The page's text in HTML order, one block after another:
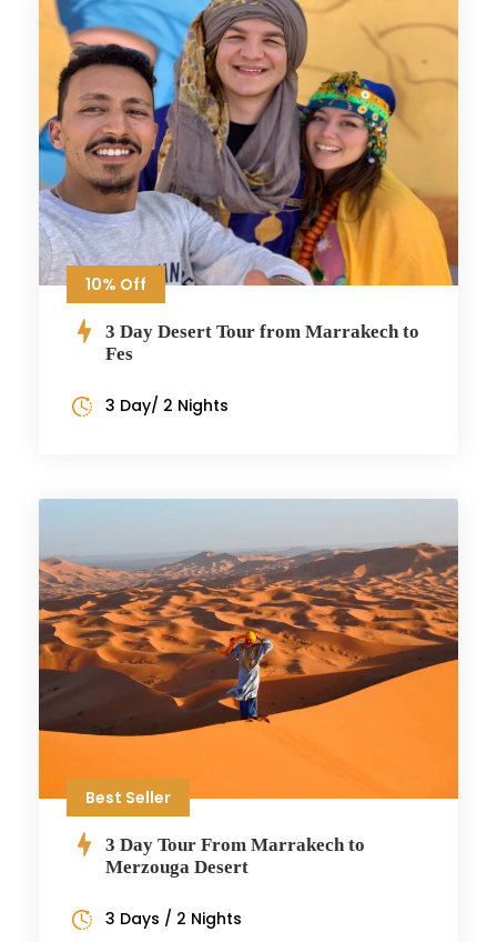
10% Off
3 Day Desert Tour from Marrakech to
Fes
3 Day/ 2 Nights
Best Seller
3 Day Tour From Marrakech to
Merzouga Desert
3 Days / 2 Nights